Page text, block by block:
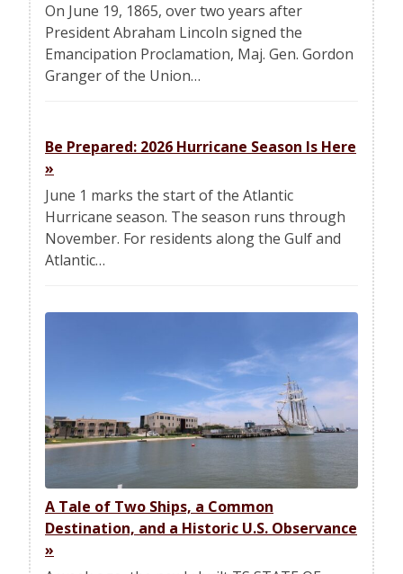
On June 19, 1865, over two years after
President Abraham Lincoln signed the
Emancipation Proclamation, Maj. Gen. Gordon
Granger of the Union…
Be Prepared: 2026 Hurricane Season Is Here
»
June 1 marks the start of the Atlantic
Hurricane season. The season runs through
November. For residents along the Gulf and
Atlantic…
A Tale of Two Ships, a Common
Destination, and a Historic U.S. Observance
»